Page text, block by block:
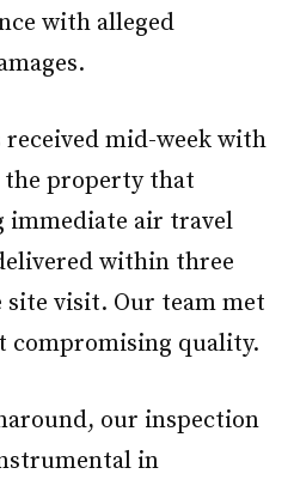
with alleged
received mid-week with
the property that
air travel
within three
site visit. Our team met
quality.
our inspection
in